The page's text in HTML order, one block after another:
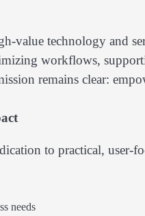
value technology and
workflows,
remains clear:
to practical, user-
needs